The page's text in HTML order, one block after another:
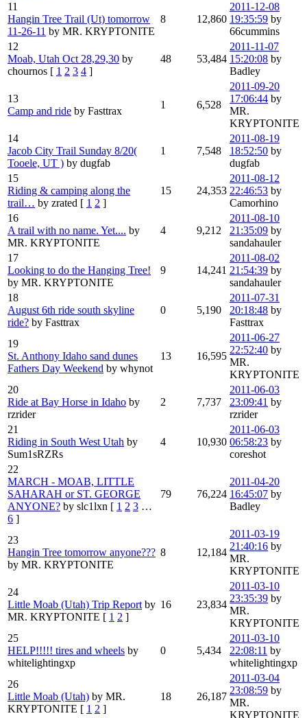
11
Hangin Tree Trail (Ut) tomorrow
11-26-11 by MR. KRYPTONITE
8 12,860
2011-12-08
19:35:59 by
66cummins
12
Moab, Utah Oct 28,29,30 by
chournos [ 1 2 3 4 ]
48 53,484
2011-11-07
15:20:08 by
Badley
13
Camp and ride by Fasttrax
1 6,528
2011-09-20
17:06:44 by
MR.
KRYPTONITE
14
Jacob City Trail Sunday 8/20(
Tooele, UT ) by dugfab
1 7,548
2011-08-19
18:52:50 by
dugfab
15
Riding & camping along the
trail… by zrated [ 1 2 ]
15 24,353
2011-08-12
22:46:53 by
Camorhino
16
A trail with no name. Yet.... by
MR. KRYPTONITE
4 9,212
2011-08-10
21:35:09 by
sandahauler
17
Looking to do the Hanging Tree!
by MR. KRYPTONITE
9 14,241
2011-08-02
21:54:39 by
sandahauler
18
August 6th ride south skyline
ride? by Fasttrax
0 5,190
2011-07-31
20:18:48 by
Fasttrax
19
St. Anthony Idaho sand dunes
Fathers Day Weekend by whynot
13 16,595
2011-06-27
22:52:40 by
MR.
KRYPTONITE
20
Ride at Bay Horse in Idaho by
rzrider
2 7,737
2011-06-03
23:09:41 by
rzrider
21
Riding in South West Utah by
Sum1sRZRs
4 10,930
2011-06-03
06:58:23 by
coreshot
22
MARCH - MOAB, LITTLE
SAHARAH or ST. GEORGE
ANYONE? by slc1lxn [ 1 2 3 …
6 ]
79 76,224
2011-04-20
16:45:07 by
Badley
23
Hangin Tree tomorrow anyone???
by MR. KRYPTONITE
8 12,184
2011-03-19
21:40:16 by
MR.
KRYPTONITE
24
Little Moab (Utah) Trip Report by
MR. KRYPTONITE [ 1 2 ]
16 23,834
2011-03-10
23:35:39 by
MR.
KRYPTONITE
25
HELP!!!!! tires and wheels by
whitelightingxp
0 5,434
2011-03-10
22:08:11 by
whitelightingxp
26
Little Moab (Utah) by MR.
KRYPTONITE [ 1 2 ]
18 26,187
2011-03-04
23:08:59 by
MR.
KRYPTONITE